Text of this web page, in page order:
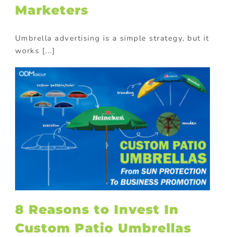
Marketers
Umbrella advertising is a simple strategy, but it
works [...]
8 Reasons to Invest In
Custom Patio Umbrellas